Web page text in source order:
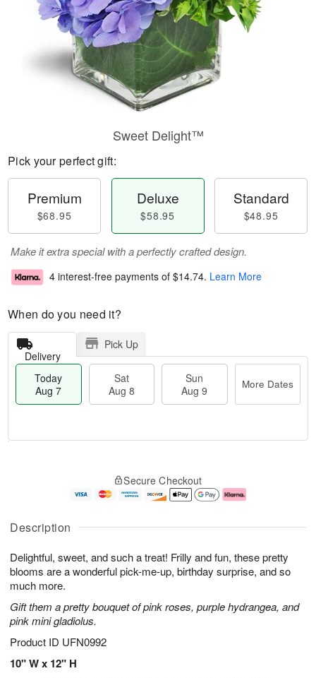
Description
Delightful, sweet, and such a treat! Frilly and fun, these pretty
blooms are a wonderful pick-me-up, birthday surprise, and so
much more.
Gift them a pretty bouquet of pink roses, purple hydrangea, and
pink mini gladiolus.
Product ID UFN0992
10" W x 12" H
Sweet Delight™
Pick your perfect gift:
Premium
$68.95
Deluxe
$58.95
Standard
$48.95
Make it extra special with a perfectly crafted design.
4 interest-free payments of $14.74. Learn More
When do you need it?
Delivery
Pick Up
Today
Aug 7
Sat
Aug 8
Sun
Aug 9
More Dates
u
7
g
g
e
t
s
Secure Checkout